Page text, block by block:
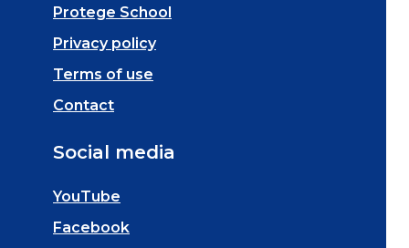
Protege School
Privacy policy
Terms of use
Contact
Social media
YouTube
Facebook